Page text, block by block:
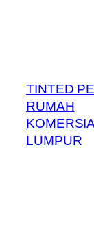
TINTED
RUMAH
LUMPUR